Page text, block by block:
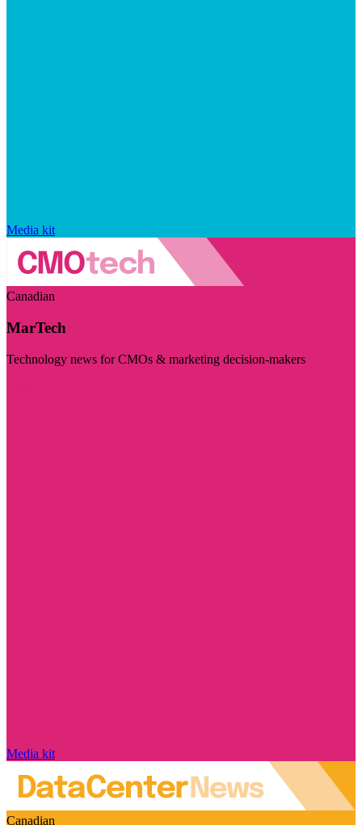
Media kit
Canadian
MarTech
Technology news for CMOs & marketing decision-makers
Media kit
Canadian